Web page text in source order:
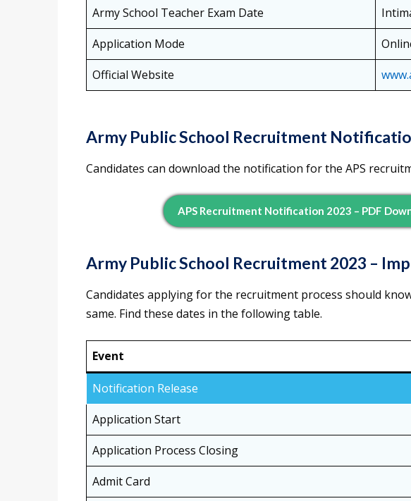
Army School Teacher Exam Date
Application Mode
Official Website
Army Public School Recruitment
Candidates can download the notification for the APS
APS Recruitment Notification 2023 – PDF
Army Public School Recruitment 2023 –
Candidates applying for the recruitment process should
same. Find these dates in the following table.
Event
Notification Release
Application Start
Application Process Closing
Admit Card